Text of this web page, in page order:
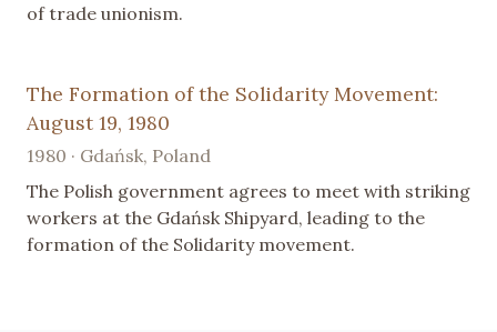
of trade unionism.
The Formation of the Solidarity Movement:
August 19, 1980
1980 · Gdańsk, Poland
The Polish government agrees to meet with striking
workers at the Gdańsk Shipyard, leading to the
formation of the Solidarity movement.